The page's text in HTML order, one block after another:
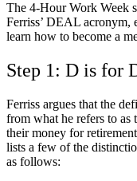
The 4-Hour Work Week
Ferriss’ DEAL acronym,
learn how to become a
Step 1: D is for
Ferriss argues that the
from what he refers to as
their money for
lists a few of the
as follows: